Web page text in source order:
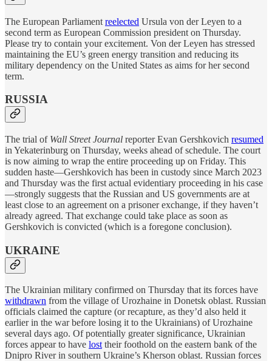
The European Parliament reelected Ursula von der Leyen to a
second term as European Commission president on Thursday.
Please try to contain your excitement. Von der Leyen has stressed
maintaining the EU’s green energy transition and reducing its
military dependency on the United States as aims for her second
term.
RUSSIA
The trial of Wall Street Journal reporter Evan Gershkovich resumed
in Yekaterinburg on Thursday, weeks ahead of schedule. The court
is now aiming to wrap the entire proceeding up on Friday. This
sudden haste—Gershkovich has been in custody since March 2023
and Thursday was the first actual evidentiary proceeding in his case
—strongly suggests that the Russian and US governments are at
least close to an agreement on a prisoner exchange, if they haven’t
already agreed. That exchange could take place as soon as
Gershkovich is convicted (which is a foregone conclusion).
UKRAINE
The Ukrainian military confirmed on Thursday that its forces have
withdrawn from the village of Urozhaine in Donetsk oblast. Russian
officials claimed the capture (or recapture, as they’d also held it
earlier in the war before losing it to the Ukrainians) of Urozhaine
several days ago. Of potentially greater significance, Ukrainian
forces appear to have losttheir foothold on the eastern bank of the
Dnipro River in southern Ukraine’s Kherson oblast. Russian forces